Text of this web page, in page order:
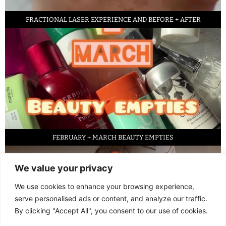
We value your privacy
We use cookies to enhance your browsing experience,
serve personalised ads or content, and analyze our traffic.
By clicking "Accept All", you consent to our use of cookies.
FRACTIONAL LASER EXPERIENCE AND BEFORE + AFTER
FEBRUARY + MARCH BEAUTY EMPTIES